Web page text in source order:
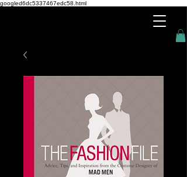
googled6dc5337467edc58.html